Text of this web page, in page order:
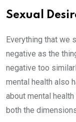
Sexual
Everything that we
negative as the
negative too
mental health also
about mental
both the